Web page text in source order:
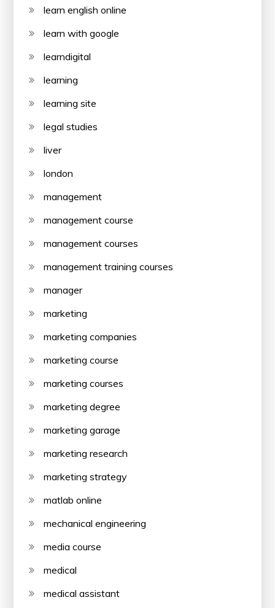
learn english online
learn with google
learndigital
learning
learning site
legal studies
liver
london
management
management course
management courses
management training courses
manager
marketing
marketing companies
marketing course
marketing courses
marketing degree
marketing garage
marketing research
marketing strategy
matlab online
mechanical engineering
media course
medical
medical assistant